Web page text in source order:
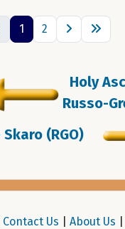
1 2
Holy
Russo-
Skaro (RGO)
Contact Us About Us